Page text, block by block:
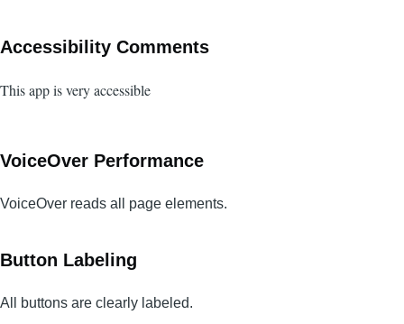
Accessibility Comments
This app is very accessible
VoiceOver Performance
VoiceOver reads all page elements.
Button Labeling
All buttons are clearly labeled.